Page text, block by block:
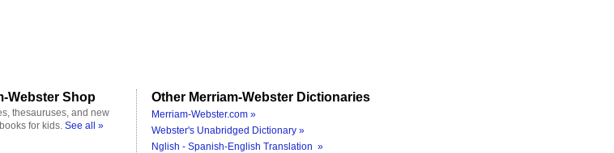
Webster Shop
thesauruses, and new
for kids. See all »
Other Merriam-Webster Dictionaries
Merriam-Webster.com »
Webster's Unabridged Dictionary »
Nglish - Spanish-English Translation »